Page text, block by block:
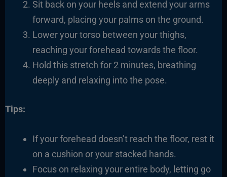
Sit back on your heels and extend your arms
forward, placing your palms on the ground.
Lower your torso between your thighs,
reaching your forehead towards the floor.
Hold this stretch for 2 minutes, breathing
deeply and relaxing into the pose.
Tips:
If your forehead doesn’t reach the floor, rest it
on a cushion or your stacked hands.
Focus on relaxing your entire body, letting go